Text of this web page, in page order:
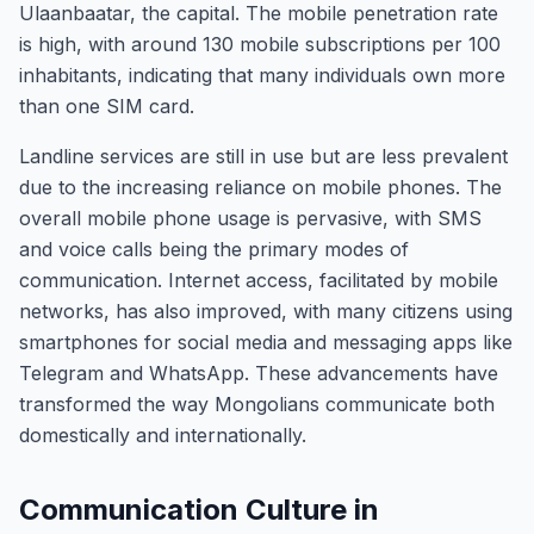
Ulaanbaatar, the capital. The mobile penetration rate
is high, with around 130 mobile subscriptions per 100
inhabitants, indicating that many individuals own more
than one SIM card.
Landline services are still in use but are less prevalent
due to the increasing reliance on mobile phones. The
overall mobile phone usage is pervasive, with SMS
and voice calls being the primary modes of
communication. Internet access, facilitated by mobile
networks, has also improved, with many citizens using
smartphones for social media and messaging apps like
Telegram and WhatsApp. These advancements have
transformed the way Mongolians communicate both
domestically and internationally.
Communication Culture in